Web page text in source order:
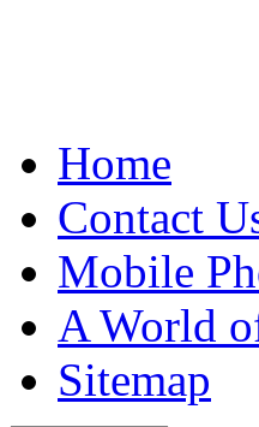
Home
Contact
Mobile
A World
Sitemap